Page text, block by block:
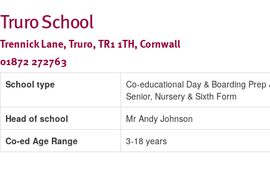
Truro School
Trennick Lane, Truro, TR1 1TH, Cornwall
01872 272763
School type
Co-educational Day & Boarding Prep
Senior, Nursery & Sixth Form
Head of school
Mr Andy Johnson
Co-ed Age Range
3-18 years